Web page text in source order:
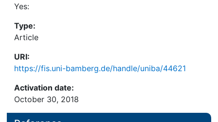
Yes:
Type:
Article
URI:
https://fis.uni-bamberg.de/handle/uniba/44621
Activation date:
October 30, 2018